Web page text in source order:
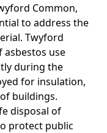
Common,
to address the
Twyford
asbestos use
during the
for insulation,
buildings.
disposal of
protect public